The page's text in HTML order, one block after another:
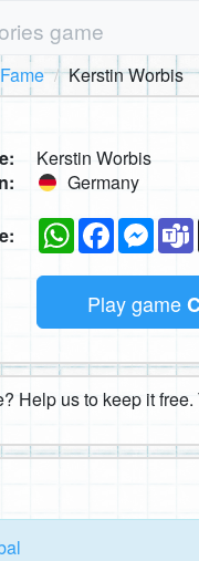
game
Kerstin Worbis
Kerstin Worbis
Germany
WhatsAppFacebook
Play game
Help us to keep it